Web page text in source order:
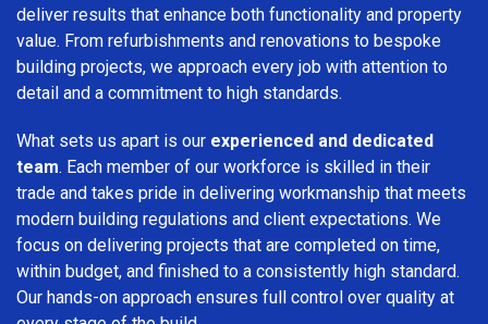
deliver results that enhance both functionality and property
value. From refurbishments and renovations to bespoke
building projects, we approach every job with attention to
detail and a commitment to high standards.
What sets us apart is our experienced and dedicated
team. Each member of our workforce is skilled in their
trade and takes pride in delivering workmanship that meets
modern building regulations and client expectations. We
focus on delivering projects that are completed on time,
within budget, and finished to a consistently high standard.
Our hands-on approach ensures full control over quality at